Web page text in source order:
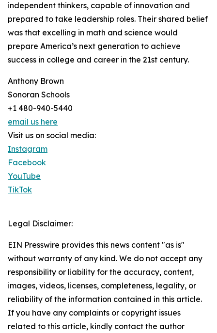
independent thinkers, capable of innovation and
prepared to take leadership roles. Their shared belief
was that excelling in math and science would
prepare America’s next generation to achieve
success in college and career in the 21st century.
Anthony Brown
Sonoran Schools
+1 480-940-5440
email us here
Visit us on social media:
Instagram
Facebook
YouTube
TikTok
Legal Disclaimer:
EIN Presswire provides this news content "as is"
without warranty of any kind. We do not accept any
responsibility or liability for the accuracy, content,
images, videos, licenses, completeness, legality, or
reliability of the information contained in this article.
If you have any complaints or copyright issues
related to this article, kindly contact the author